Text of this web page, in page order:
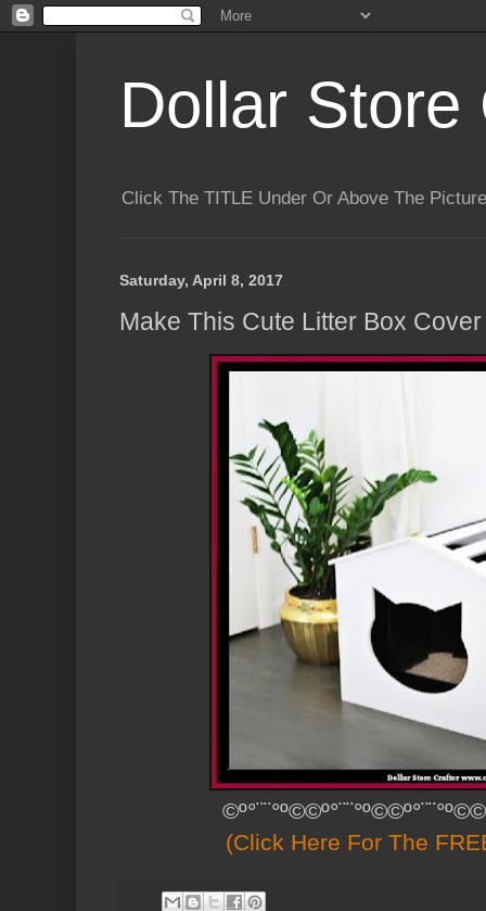
Dollar Store
Click The TITLE Under Or Above The
Saturday, April 8, 2017
Make This Cute Litter Box Cover
(Click Here For The